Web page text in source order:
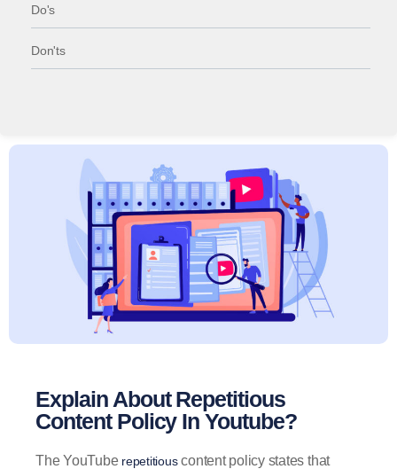
Do's
Don'ts
Explain About Repetitious
Content Policy In Youtube?
The YouTube repetitiouscontent policy states that